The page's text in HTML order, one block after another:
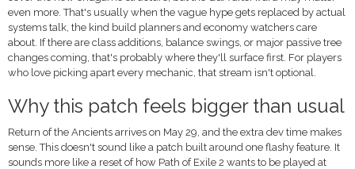
even more. That's usually when the vague hype gets replaced by actual
systems talk, the kind build planners and economy watchers care
about. If there are class additions, balance swings, or major passive tree
changes coming, that's probably where they'll surface first. For players
who love picking apart every mechanic, that stream isn't optional.
Why this patch feels bigger than usual
Return of the Ancients arrives on May 29, and the extra dev time makes
sense. This doesn't sound like a patch built around one flashy feature. It
sounds more like a reset of how Path of Exile 2 wants to be played at